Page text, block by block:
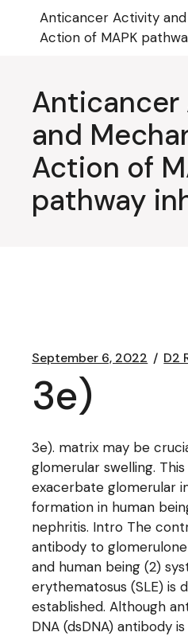
content
Anticancer Activity
Action of MAPK
and
Action of
pathway
September 6, 2022 D2
3e)
3e). matrix may be
glomerular swelling.
exacerbate glomerular
formation in human
nephritis. Intro The
antibody to
and human being (2)
erythematosus (SLE) is
established. Although
DNA (dsDNA) antibody